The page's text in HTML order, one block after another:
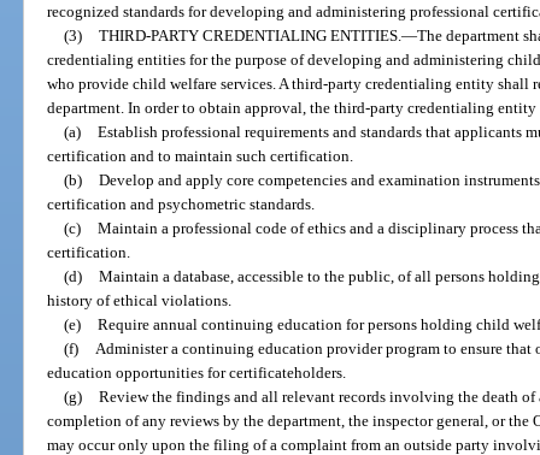
recognized standards for developing and administering professional
(3) THIRD-PARTY CREDENTIALING ENTITIES. —The department
credentialing entities for the purpose of developing and administering
who provide child welfare services. A third-party credentialing entity shall
department. In order to obtain approval, the third-party credentialing entity
(a) Establish professional requirements and standards that applicants
certification and to maintain such certification.
(b) Develop and apply core competencies and examination
certification and psychometric standards.
(c) Maintain a professional code of ethics and a disciplinary process
certification.
(d) Maintain a database, accessible to the public, of all persons
history of ethical violations.
(e) Require annual continuing education for persons holding child
(f)
Administer a continuing education provider program to ensure
education opportunities for certificateholders.
(g) Review the findings and all relevant records involving the death
completion of any reviews by the department, the inspector general, or the
may occur only upon the filing of a complaint from an outside party